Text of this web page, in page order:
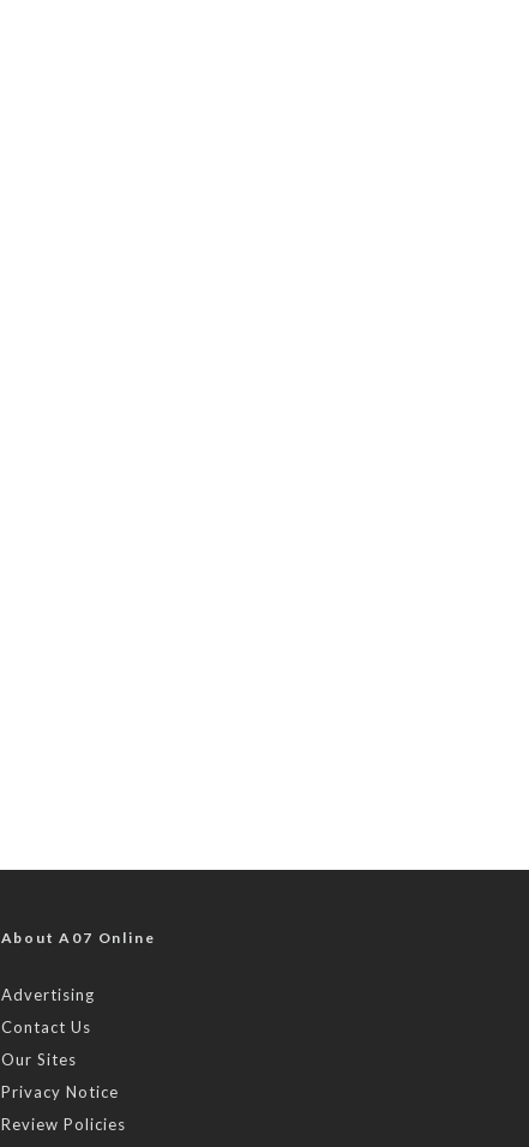
About A07 Online
Advertising
Contact Us
Our Sites
Privacy Notice
Review Policies